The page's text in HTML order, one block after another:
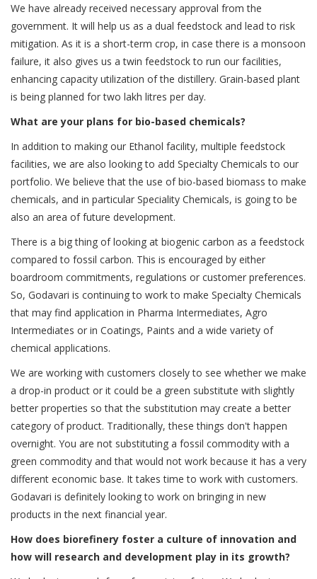
We have already received necessary approval from the
government. It will help us as a dual feedstock and lead to risk
mitigation. As it is a short-term crop, in case there is a monsoon
failure, it also gives us a twin feedstock to run our facilities,
enhancing capacity utilization of the distillery. Grain-based plant
is being planned for two lakh litres per day.
What are your plans for bio-based chemicals?
In addition to making our Ethanol facility, multiple feedstock
facilities, we are also looking to add Specialty Chemicals to our
portfolio. We believe that the use of bio-based biomass to make
chemicals, and in particular Speciality Chemicals, is going to be
also an area of future development.
There is a big thing of looking at biogenic carbon as a feedstock
compared to fossil carbon. This is encouraged by either
boardroom commitments, regulations or customer preferences.
So, Godavari is continuing to work to make Specialty Chemicals
that may find application in Pharma Intermediates, Agro
Intermediates or in Coatings, Paints and a wide variety of
chemical applications.
We are working with customers closely to see whether we make
a drop-in product or it could be a green substitute with slightly
better properties so that the substitution may create a better
category of product. Traditionally, these things don't happen
overnight. You are not substituting a fossil commodity with a
green commodity and that would not work because it has a very
different economic base. It takes time to work with customers.
Godavari is definitely looking to work on bringing in new
products in the next financial year.
How does biorefinery foster a culture of innovation and
how will research and development play in its growth?